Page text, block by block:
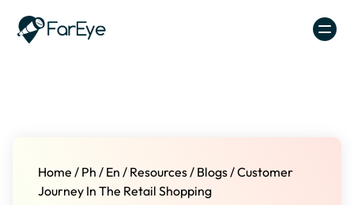
Home / Ph / En / Resources/ Blogs/Customer
Journey In The Retail Shopping